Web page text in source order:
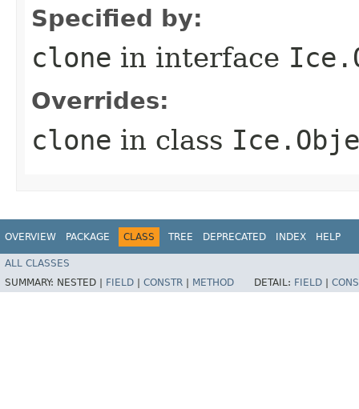
Specified by:
clone in interface
Overrides:
clone in class
OVERVIEW PACKAGE CLASS TREE DEPRECATED INDEX HELP
ALL CLASSES
SUMMARY: NESTED | FIELD CONSTR METHOD DETAIL: FIELD